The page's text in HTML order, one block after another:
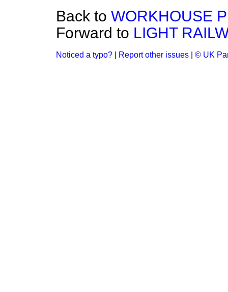
Back to WORKHOUSE
Forward to LIGHT
Noticed a typo? Report other issues © UK